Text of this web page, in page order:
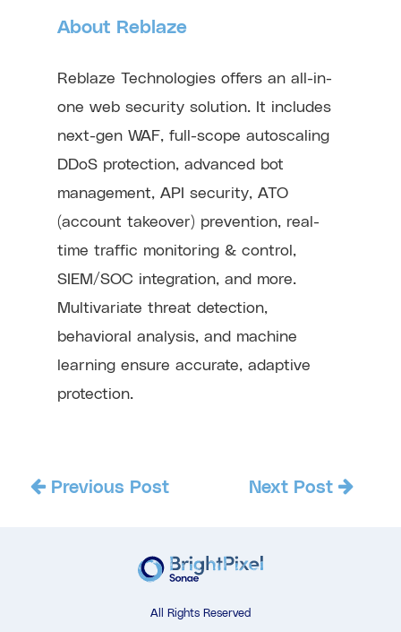
About Reblaze
Reblaze Technologies offers an all-in-
one web security solution. It includes
next-gen WAF, full-scope autoscaling
DDoS protection, advanced bot
management, API security, ATO
(account takeover) prevention, real-
time traffic monitoring & control,
SIEM/SOC integration, and more.
Multivariate threat detection,
behavioral analysis, and machine
learning ensure accurate, adaptive
protection.
Previous Post Next Post
All Rights Reserved